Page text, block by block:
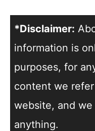
*Disclaimer:
information is
purposes, for
content we
website, and
anything.